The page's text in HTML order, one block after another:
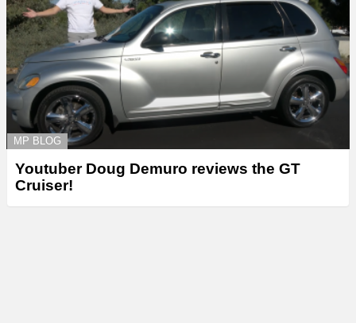
MP BLOG
Youtuber Doug Demuro reviews the GT
Cruiser!